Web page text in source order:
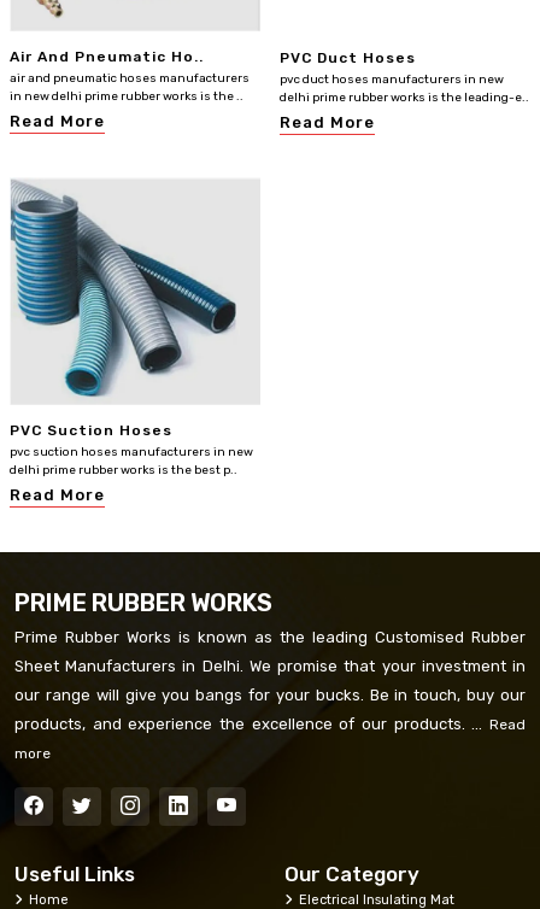
Air And Pneumatic Ho..
air and pneumatic hoses manufacturers
in new delhi prime rubber works is the ..
Read More
PVC Duct Hoses
pvc duct hoses manufacturers in new
delhi prime rubber works is the leading-e..
Read More
PVC Suction Hoses
pvc suction hoses manufacturers in new
delhi prime rubber works is the best p..
Read More
PRIME RUBBER WORKS
Prime Rubber Works is known as the leading Customised Rubber
Sheet Manufacturers in Delhi. We promise that your investment in
our range will give you bangs for your bucks. Be in touch, buy our
products, and experience the excellence of our products. ...
Read
more
Useful Links
Home
Our Category
Electrical Insulating Mat